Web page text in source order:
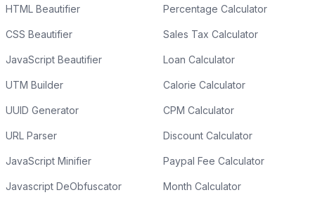
HTML Beautifier
CSS Beautifier
JavaScript Beautifier
UTM Builder
UUID Generator
URL Parser
JavaScript Minifier
Javascript DeObfuscator
Percentage Calculator
Sales Tax Calculator
Loan Calculator
Calorie Calculator
CPM Calculator
Discount Calculator
Paypal Fee Calculator
Month Calculator